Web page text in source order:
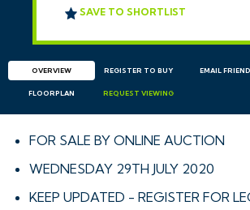
SAVE TO SHORTLIST
OVERVIEW REGISTER TO BUY EMAIL FRIEND
FLOORPLAN REQUEST VIEWING
FOR SALE BY ONLINE AUCTION
WEDNESDAY 29TH JULY 2020
KEEP UPDATED - REGISTER FOR